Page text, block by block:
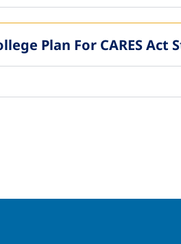
Plan For CARES Act